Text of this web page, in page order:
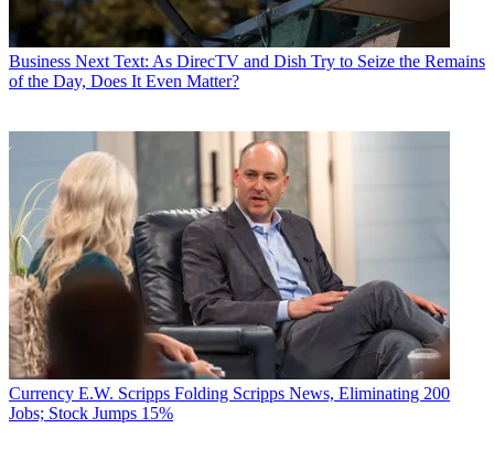
Business Next Text: As DirecTV and Dish Try to Seize the Remains
of the Day, Does It Even Matter?
Currency E.W. Scripps Folding Scripps News, Eliminating 200
Jobs; Stock Jumps 15%